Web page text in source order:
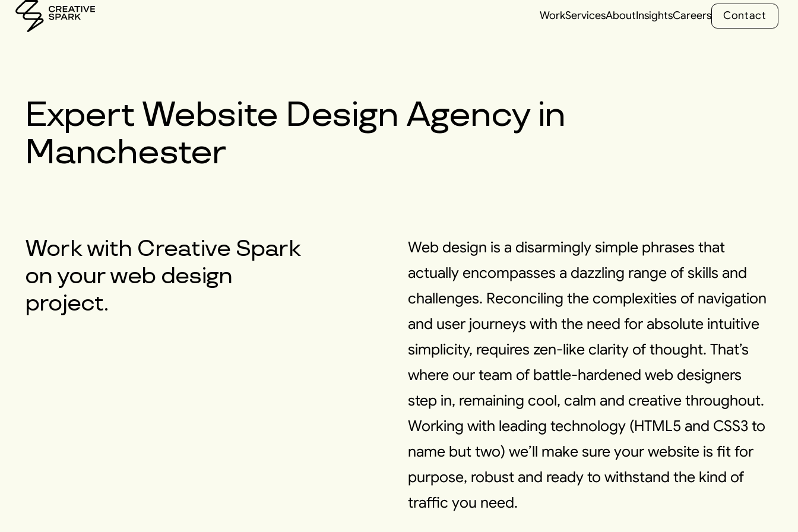
WorkServicesAboutInsightsCareers
C
C
o
o
n
n
t
t
a
a
c
c
t
t
ExpertWebsite Design Agencyin
Manchester
Work with Creative Spark
on your web design
project.
Web design is a disarmingly simple phrases that
actually encompasses a dazzling range of skills and
challenges. Reconciling the complexities of navigation
and user journeys with the need for absolute intuitive
simplicity, requires zen-like clarity of thought. That’s
where our team of battle-hardened web designers
step in, remaining cool, calm and creative throughout.
Working with leading technology (HTML5 and CSS3 to
name but two) we’ll make sure your website is fit for
purpose, robust and ready to withstand the kind of
traffic you need.